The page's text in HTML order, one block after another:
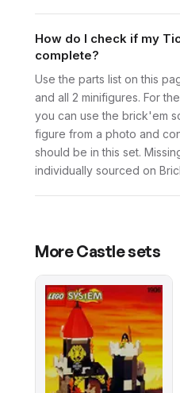
How do I check if my
complete?
Use the parts list on this
and all 2 minifigures. For
you can use the brick'em
figure from a photo and
should be in this set.
individually sourced on
MoreCastlesets